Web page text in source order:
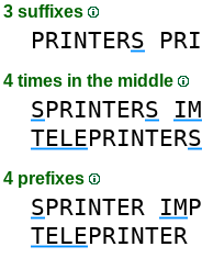
3 suffixes
PRINTERS
4 times in the middle
SPRINTERS IM
TELEPRINTERS
4 prefixes
SPRINTER IM
TELEPRINTER